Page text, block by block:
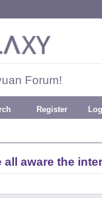
Forum!
Register
all aware the